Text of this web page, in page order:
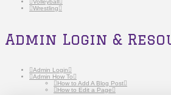
Volleyball
Wrestling
Admin Login &
Admin Login
Admin How To
How to Add A Blog Post
How to Edit a Page